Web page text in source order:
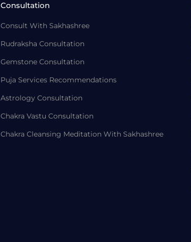
Consultation
Consult With Sakhashree
Rudraksha Consultation
Gemstone Consultation
Puja Services Recommendations
Astrology Consultation
Chakra Vastu Consultation
Chakra Cleansing Meditation With Sakhashree